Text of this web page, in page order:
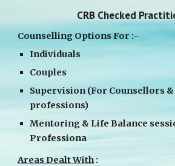
CRB Checked
Counselling Options For :-
Individuals
Couples
Supervision (For Counsellors
professions)
Mentoring & Life Balance
Professiona
Areas Dealt With: